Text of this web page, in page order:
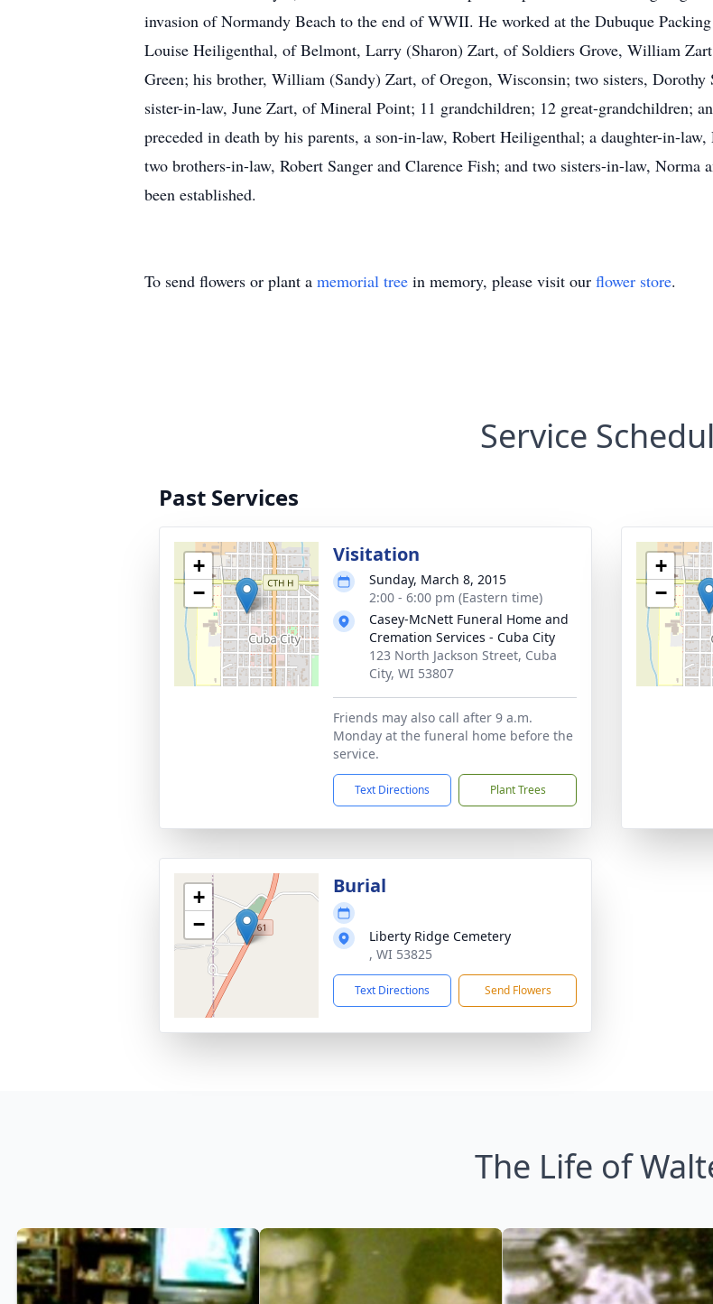
invasion of Normandy Beach to the end of WWII. He worked at the Dubuque
Louise Heiligenthal, of Belmont, Larry (Sharon) Zart, of Soldiers Grove, William
Green; his brother, William (Sandy) Zart, of Oregon, Wisconsin; two sisters,
sister-in-law, June Zart, of Mineral Point; 11 grandchildren; 12 great-grandchildren;
preceded in death by his parents, a son-in-law, Robert Heiligenthal; a daughter-in-
two brothers-in-law, Robert Sanger and Clarence Fish; and two sisters-in-law,
been established.
To send flowers or plant a memorial tree in memory, please visit our flower store.
Service
Past Services
+
−
Visitation
Sunday, March 8, 2015
2:00 - 6:00 pm (Eastern time)
Casey-McNett Funeral Home and
Cremation Services - Cuba City
123 North Jackson Street, Cuba
City, WI 53807
Friends may also call after 9 a.m.
Monday at the funeral home before the
service.
Text Directions Plant Trees
+
−
+
−
Burial
Liberty Ridge Cemetery
, WI 53825
Text Directions Send Flowers
The Life of